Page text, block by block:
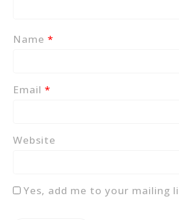
Name*
Email*
Website
Yes, add me to your mailing